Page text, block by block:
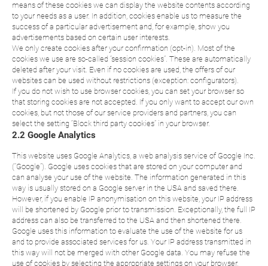
means of these cookies we can display the website contents according
to your needs as a user. In addition, cookies enable us to measure the
success of a particular advertisement and, for example, show you
advertisements based on certain user interests.
We only create cookies after your confirmation (opt-in). Most of the
cookies we use are so-called “session cookies”. These are automatically
deleted after your visit. Even if no cookies are used, the offers of our
websites can be used without restrictions (exception: configurators).
If you do not wish to use browser cookies, you can set your browser so
that storing cookies are not accepted. If you only want to accept our own
cookies, but not those of our service providers and partners, you can
select the setting “Block third party cookies” in your browser.
2.2 Google Analytics
This website uses Google Analytics, a web analysis service of Google Inc.
(“Google”). Google uses cookies that are stored on your computer and
can analyse your use of the website. The information generated in this
way is usually stored on a Google server in the USA and saved there.
However, if you enable IP anonymisation on this website, your IP address
will be shortened by Google prior to transmission. Exceptionally, the full IP
address can also be transferred to the USA and then shortened there.
Google uses this information to evaluate the use of the website for us
and to provide associated services for us. Your IP address transmitted in
this way will not be merged with other Google data. You may refuse the
use of cookies by selecting the appropriate settings on your browser,